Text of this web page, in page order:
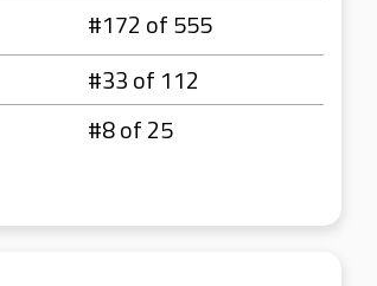
#172 of 555
#33 of 112
#8 of 25